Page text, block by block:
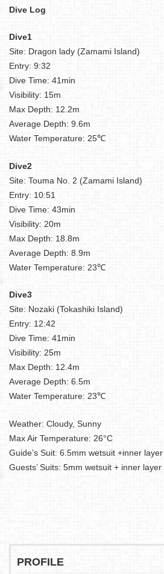
Dive Log
Dive1
Site: Dragon lady (Zamami Island)
Entry: 9:32
Dive Time: 41min
Visibility: 15m
Max Depth: 12.2m
Average Depth: 9.6m
Water Temperature: 25℃
Dive2
Site: Touma No. 2 (Zamami Island)
Entry: 10:51
Dive Time: 43min
Visibility: 20m
Max Depth: 18.8m
Average Depth: 8.9m
Water Temperature: 23℃
Dive3
Site: Nozaki (Tokashiki Island)
Entry: 12:42
Dive Time: 41min
Visibility: 25m
Max Depth: 12.4m
Average Depth: 6.5m
Water Temperature: 23℃
Weather: Cloudy, Sunny
Max Air Temperature: 26°C
Guide’s Suit: 6.5mm wetsuit +inner layer
Guests’ Suits: 5mm wetsuit + inner layer
PROFILE